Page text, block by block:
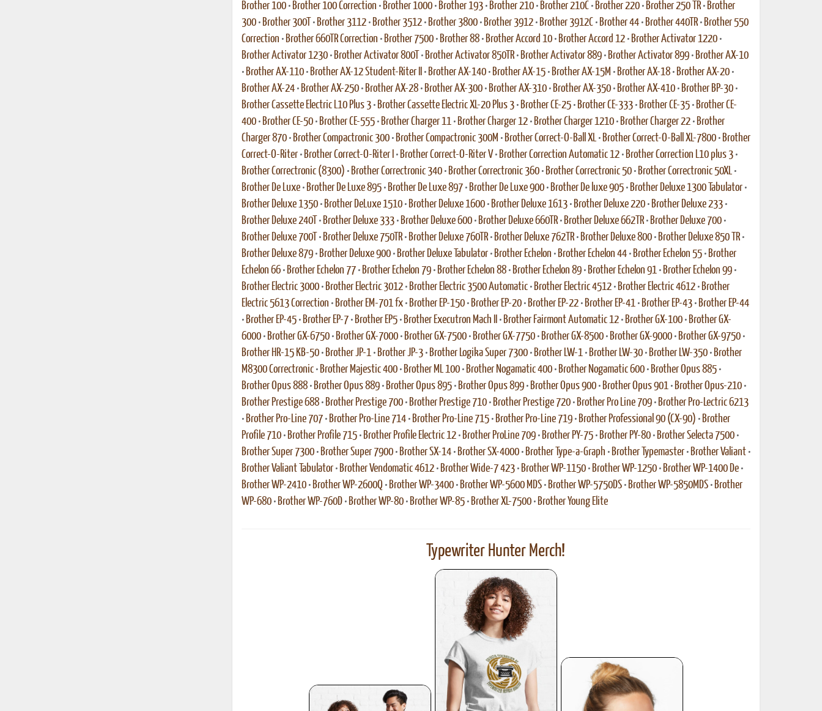
Brother 100• Brother 100 Correction • Brother 1000• Brother 193• Brother 210• Brother 210C• Brother 220• Brother 250 TR• Brother
300• Brother 300T • Brother 3112• Brother 3512• Brother 3800• Brother 3912• Brother 3912C• Brother 44• Brother 440TR• Brother 550
Correction • Brother 660TR Correction • Brother 7500• Brother 88• Brother Accord 10• Brother Accord 12• Brother Activator 1220•
Brother Activator 1230• Brother Activator 800T • Brother Activator 850TR• Brother Activator 889• Brother Activator 899• Brother AX-10
• Brother AX-110• Brother AX-12 Student-Riter II • Brother AX-140• Brother AX-15• Brother AX-15M • Brother AX-18• Brother AX-20•
Brother AX-24• Brother AX-250• Brother AX-28• Brother AX-300• Brother AX-310• Brother AX-350• Brother AX-410• Brother BP-30•
Brother Cassette Electric L10 Plus 3• Brother Cassette Electric XL-20 Plus 3• Brother CE-25• Brother CE-333• Brother CE-35• Brother CE-
400• Brother CE-50• Brother CE-555• Brother Charger 11• Brother Charger 12• Brother Charger 1210• Brother Charger 22• Brother
Charger 870• Brother Compactronic 300• Brother Compactronic 300M • Brother Correct-O-Ball XL• Brother Correct-O-Ball XL-7800• Brother
Correct-O-Riter• Brother Correct-O-Riter I • Brother Correct-O-Riter V• Brother Correction Automatic 12• Brother Correction L10 plus 3•
Brother Correctronic (8300) • Brother Correctronic 340• Brother Correctronic 360• Brother Correctronic 50• Brother Correctronic 50XL•
Brother De Luxe• Brother De Luxe 895• Brother De Luxe 897• Brother De Luxe 900• Brother De luxe 905• Brother Deluxe 1300 Tabulator•
Brother Deluxe 1350• Brother DeLuxe 1510• Brother Deluxe 1600• Brother Deluxe 1613• Brother Deluxe 220• Brother Deluxe 233•
Brother Deluxe 240T • Brother Deluxe 333• Brother Deluxe 600• Brother Deluxe 660TR• Brother Deluxe 662TR• Brother Deluxe 700•
Brother Deluxe 700T • Brother Deluxe 750TR• Brother Deluxe 760TR• Brother Deluxe 762TR• Brother Deluxe 800• Brother Deluxe 850 TR•
Brother Deluxe 879• Brother Deluxe 900• Brother Deluxe Tabulator• Brother Echelon • Brother Echelon 44• Brother Echelon 55• Brother
Echelon 66• Brother Echelon 77• Brother Echelon 79• Brother Echelon 88• Brother Echelon 89• Brother Echelon 91• Brother Echelon 99•
Brother Electric 3000• Brother Electric 3012• Brother Electric 3500 Automatic• Brother Electric 4512• Brother Electric 4612• Brother
Electric 5613 Correction • Brother EM-701 fx• Brother EP-150• Brother EP-20• Brother EP-22• Brother EP-41• Brother EP-43• Brother EP-44
• Brother EP-45• Brother EP-7• Brother EP5• Brother Executron Mach II • Brother Fairmont Automatic 12• Brother GX-100• Brother GX-
6000• Brother GX-6750• Brother GX-7000• Brother GX-7500• Brother GX-7750• Brother GX-8500• Brother GX-9000• Brother GX-9750•
Brother HR-15 KB-50• Brother JP-1• Brother JP-3• Brother Logika Super 7300• Brother LW-1• Brother LW-30• Brother LW-350• Brother
M8300 Correctronic• Brother Majestic 400• Brother ML 100• Brother Nogamatic 400• Brother Nogamatic 600• Brother Opus 885•
Brother Opus 888• Brother Opus 889• Brother Opus 895• Brother Opus 899• Brother Opus 900• Brother Opus 901• Brother Opus-210•
Brother Prestige 688• Brother Prestige 700• Brother Prestige 710• Brother Prestige 720• Brother Pro Line 709• Brother Pro-Lectric 6213
• Brother Pro-Line 707• Brother Pro-Line 714• Brother Pro-Line 715• Brother Pro-Line 719• Brother Professional 90 (CX-90) • Brother
Profile 710• Brother Profile 715• Brother Profile Electric 12• Brother ProLine 709• Brother PY-75• Brother PY-80• Brother Selecta 7500•
Brother Super 7300• Brother Super 7900• Brother SX-14• Brother SX-4000• Brother Type-a-Graph • Brother Typemaster• Brother Valiant•
Brother Valiant Tabulator• Brother Vendomatic 4612• Brother Wide-7 423• Brother WP-1150• Brother WP-1250• Brother WP-1400 De•
Brother WP-2410• Brother WP-2600Q • Brother WP-3400• Brother WP-5600 MDS• Brother WP-5750DS• Brother WP-5850MDS• Brother
WP-680• Brother WP-760D• Brother WP-80• Brother WP-85• Brother XL-7500• Brother Young Elite
Typewriter Hunter Merch!